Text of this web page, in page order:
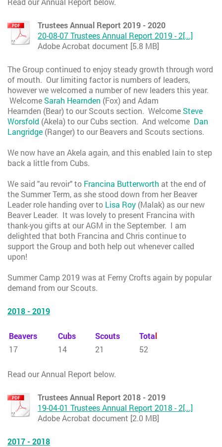
Trustees Annual Report 2019 - 2020
20-08-07 Trustees Annual Report 2019 - 2[...]
Adobe Acrobat document [5.8 MB]
The Group continued to enjoy steady growth through word
of mouth. Our limiting factor is numbers of leaders,
however we welcomed a number of new leaders this year.
Welcome Sarah Hearnden (Fox) and Adam
Hearnden (Bear) to our Scouts section. Welcome Steve
Worsfold (Akela) to our Cubs section. And welcome Dan
Langridge (Ranger) to our Beavers and Scouts sections.
We now have an Akela again, and this enabled Iain to step
back a little from Cubs.
We said "au revoir" to Francina Butterworth at the end of
the Summer Term, as she stood down from her Beaver
Leader role handing over to Lisa Roy (Malak) as our new
Beaver Leader. It was lovely to present Francina with
thank-you gifts at our AGM in the September. I am
delighted that both Francina and Chris continue to
support the Group and both help out whenever called
upon!
Summer Camp 2019 was at Ferny Crofts again by popular
demand from our Scouts.
2018 - 2019
Beavers Cubs Scouts Total
17
14 21 52
Read our Annual Report below.
Trustees Annual Report 2018 - 2019
19-04-01 Trustees Annual Report 2018 - 2[...]
Adobe Acrobat document [2.0 MB]
2017 - 2018